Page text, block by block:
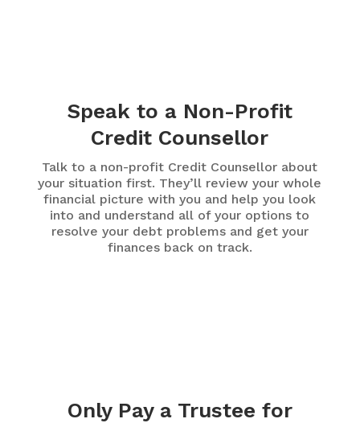
Speak to a Non-Profit
Credit Counsellor
Talk to a non-profit Credit Counsellor about
your situation first. They’ll review your whole
financial picture with you and help you look
into and understand all of your options to
resolve your debt problems and get your
finances back on track.
Only Pay a Trustee for